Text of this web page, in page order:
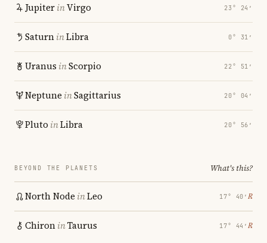
JupiterinVirgo 23° 24′
SaturninLibra 0° 31′
Uranus inScorpio 22° 51′
Neptune inSagittarius 20° 04′
Pluto inLibra 20° 56′
BEYOND THE PLANETS What's this?
North Node inLeo 17° 40′ ℞
ChironinTaurus 17° 44′ ℞